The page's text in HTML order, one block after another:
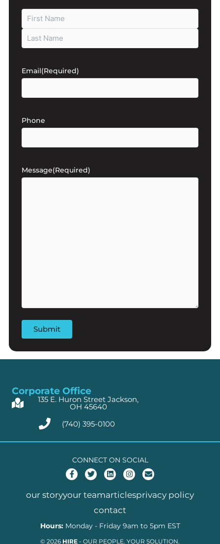
Email(Required)
Phone
Message(Required)
Corporate Office
135 E. Huron Street Jackson,
OH 45640
(740) 395-0100
CONNECT ON SOCIAL
F
a
e
b
k
-
f
T
w
t
t
e
L
i
k
e
d
i
n
I
n
t
a
a
m
E
n
e
l
e
our storyyour teamarticlesprivacy policy
contact
Hours:Monday - Friday 9am to 5pm EST
© 2026 HIRE - OUR PEOPLE. YOUR SOLUTION.